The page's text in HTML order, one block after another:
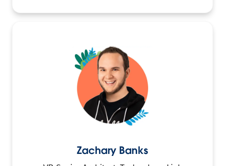
Zachary Banks